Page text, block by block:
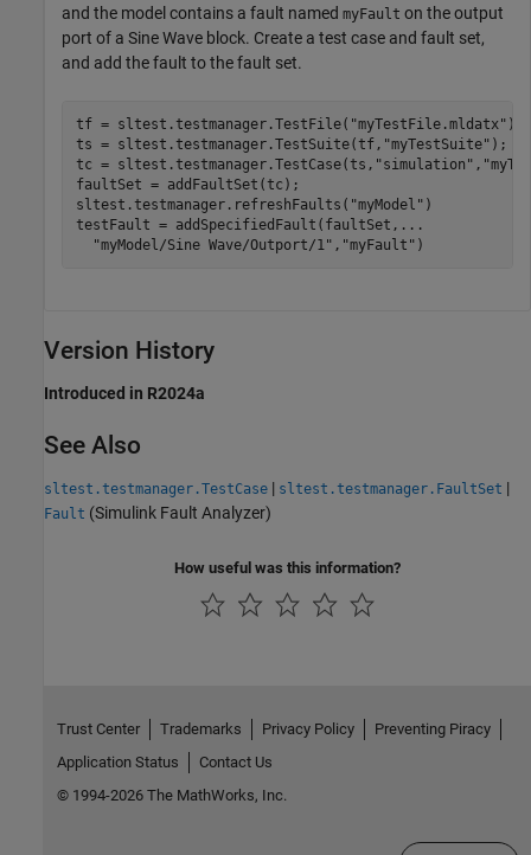
and the model contains a fault named myFault on the output
port of a Sine Wave block. Create a test case and fault set,
and add the fault to the fault set.
tf = sltest.testmanager.TestFile( "myTestFile.mldatx" );
ts = sltest.testmanager.TestSuite(tf, "myTestSuite" );
tc = sltest.testmanager.TestCase(ts, "simulation" ,
faultSet = addFaultSet(tc);
sltest.testmanager.refreshFaults( "myModel" )
testFault = addSpecifiedFault(faultSet, ...
"myModel/Sine Wave/Outport/1" , "myFault" )
Version History
Introduced in R2024a
See Also
sltest.testmanager.TestCase | sltest.testmanager.FaultSet |
Fault (Simulink Fault Analyzer)
How useful was this information?
Trust Center Trademarks Privacy Policy
Preventing Piracy
Application Status
Contact Us
© 1994-2026 The MathWorks, Inc.